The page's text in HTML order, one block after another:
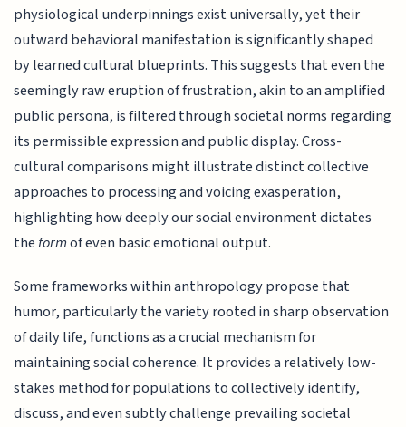
physiological underpinnings exist universally, yet their
outward behavioral manifestation is significantly shaped
by learned cultural blueprints. This suggests that even the
seemingly raw eruption of frustration, akin to an amplified
public persona, is filtered through societal norms regarding
its permissible expression and public display. Cross-
cultural comparisons might illustrate distinct collective
approaches to processing and voicing exasperation,
highlighting how deeply our social environment dictates
theformof even basic emotional output.
Some frameworks within anthropology propose that
humor, particularly the variety rooted in sharp observation
of daily life, functions as a crucial mechanism for
maintaining social coherence. It provides a relatively low-
stakes method for populations to collectively identify,
discuss, and even subtly challenge prevailing societal